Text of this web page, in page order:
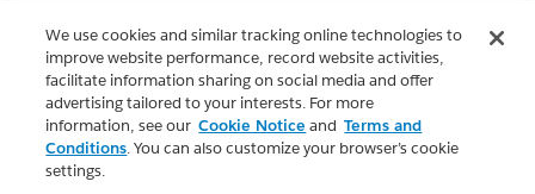
We use cookies and similar tracking online technologies to
improve website performance, record website activities,
facilitate information sharing on social media and offer
advertising tailored to your interests. For more
information, see our Cookie Notice and Terms and
Conditions. You can also customize your browser’s cookie
settings.